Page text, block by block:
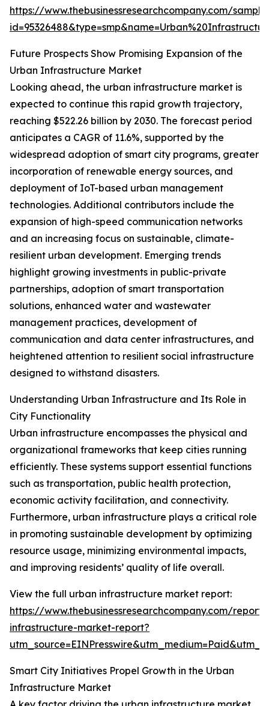
https://www.thebusinessresearchcompany.com/
Future Prospects Show Promising Expansion of the
Urban Infrastructure Market
Looking ahead, the urban infrastructure market is
expected to continue this rapid growth trajectory,
reaching $522.26 billion by 2030. The forecast period
anticipates a CAGR of 11.6%, supported by the
widespread adoption of smart city programs, greater
incorporation of renewable energy sources, and
deployment of IoT-based urban management
technologies. Additional contributors include the
expansion of high-speed communication networks
and an increasing focus on sustainable, climate-
resilient urban development. Emerging trends
highlight growing investments in public-private
partnerships, adoption of smart transportation
solutions, enhanced water and wastewater
management practices, development of
communication and data center infrastructures, and
heightened attention to resilient social infrastructure
designed to withstand disasters.
Understanding Urban Infrastructure and Its Role in
City Functionality
Urban infrastructure encompasses the physical and
organizational frameworks that keep cities running
efficiently. These systems support essential functions
such as transportation, public health protection,
economic activity facilitation, and connectivity.
Furthermore, urban infrastructure plays a critical role
in promoting sustainable development by optimizing
resource usage, minimizing environmental impacts,
and improving residents’ quality of life overall.
View the full urban infrastructure market report:
https://www.thebusinessresearchcompany.com/
infrastructure-market-report?
Smart City Initiatives Propel Growth in the Urban
Infrastructure Market